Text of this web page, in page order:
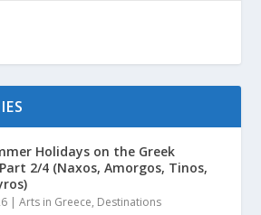
Holidays on the Greek
2/4 (Naxos, Amorgos, Tinos,
|Arts in Greece, Destinations